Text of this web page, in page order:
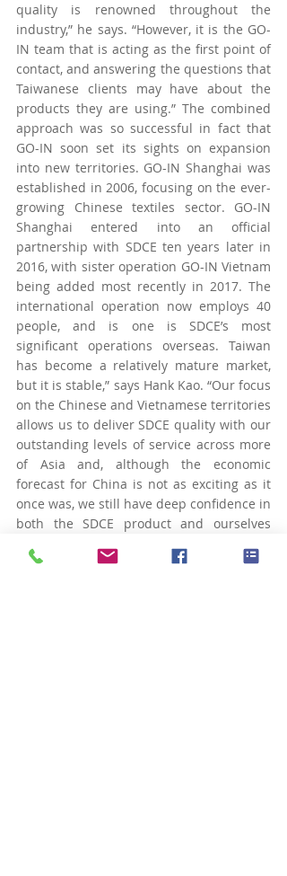
quality is renowned throughout the
industry,” he says. “However, it is the GO-
IN team that is acting as the first point of
contact, and answering the questions that
Taiwanese clients may have about the
products they are using.” The combined
approach was so successful in fact that
GO-IN soon set its sights on expansion
into new territories. GO-IN Shanghai was
established in 2006, focusing on the ever-
growing Chinese textiles sector. GO-IN
Shanghai entered into an official
partnership with SDCE ten years later in
2016, with sister operation GO-IN Vietnam
being added most recently in 2017. The
international operation now employs 40
people, and is one is SDCE’s most
significant operations overseas. Taiwan
has become a relatively mature market,
but it is stable,” says Hank Kao. “Our focus
on the Chinese and Vietnamese territories
allows us to deliver SDCE quality with our
outstanding levels of service across more
of Asia and, although the economic
forecast for China is not as exciting as it
once was, we still have deep confidence in
both the SDCE product and ourselves
more about GO-IN International here, and